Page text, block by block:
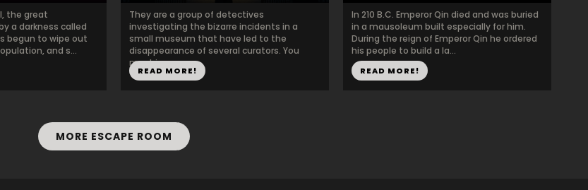
the great
a darkness called
begun to wipe out
and s...
They are a group of detectives
investigating the bizarre incidents in a
small museum that have led to the
disappearance of several curators. You
must in...
READ MORE!
In 210 B.C. Emperor Qin died and was buried
in a mausoleum built especially for him.
During the reign of Emperor Qin he ordered
his people to build a la...
READ MORE!
MORE ESCAPE ROOM